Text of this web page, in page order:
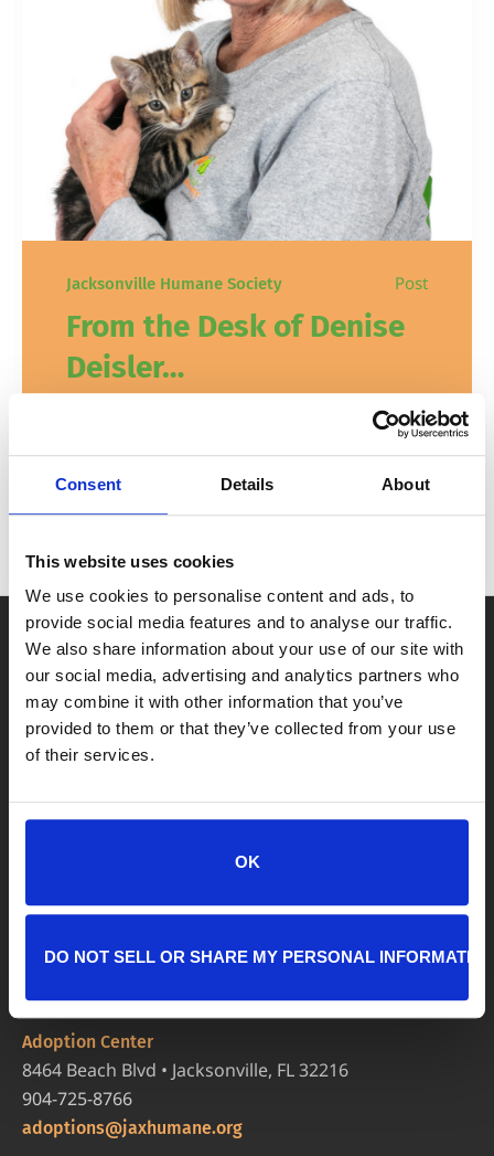
Consent Details About
This website uses cookies
We use cookies to personalise content and ads, to
provide social media features and to analyse our traffic.
We also share information about your use of our site with
our social media, advertising and analytics partners who
may combine it with other information that you’ve
provided to them or that they’ve collected from your use
of their services.
OK
DO NOT SELL OR SHARE MY PERSONAL
Jacksonville Humane Society Post
From the Desk of Denise
Deisler…
Looking ahead, 2025 marks an exciting
milestone and a significant transition that
we are eager to share with you!
February 3, 2025 InNews
Adoption Center
8464 Beach Blvd • Jacksonville, FL 32216
904-725-8766
adoptions@jaxhumane.org